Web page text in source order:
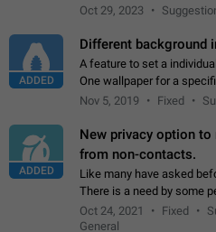
linked. Ever since the
Oct 29, 2023
ADDED
Different background
A feature to set a
One wallpaper for a
friend...) Use cases This
Nov 5, 2019 Fixed
ADDED
New privacy option
from non-contacts.
Like many have asked
There is a need by some
messages for non-
on why to add this feature.…
Oct 24, 2021 Fixed
General